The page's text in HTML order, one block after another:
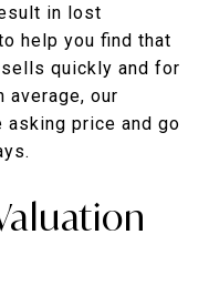
in lost
help you find that
quickly and for
average, our
price and go